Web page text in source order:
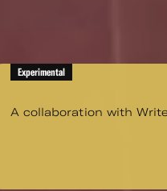
Experimental
A collaboration with